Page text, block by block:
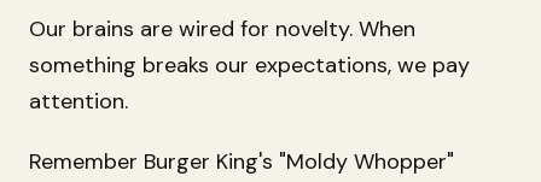
Our brains are wired for novelty. When
something breaks our expectations, we pay
attention.
Remember Burger King's "Moldy Whopper"